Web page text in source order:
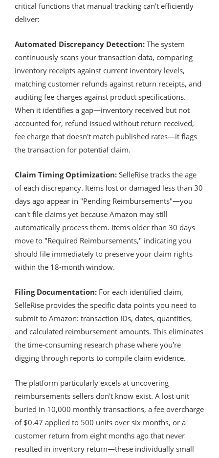
critical functions that manual tracking can't efficiently
deliver:
Automated Discrepancy Detection: The system
continuously scans your transaction data, comparing
inventory receipts against current inventory levels,
matching customer refunds against return receipts, and
auditing fee charges against product specifications.
When it identifies a gap—inventory received but not
accounted for, refund issued without return received,
fee charge that doesn't match published rates—it flags
the transaction for potential claim.
Claim Timing Optimization: SelleRise tracks the age
of each discrepancy. Items lost or damaged less than 30
days ago appear in "Pending Reimbursements"—you
can't file claims yet because Amazon may still
automatically process them. Items older than 30 days
move to "Required Reimbursements," indicating you
should file immediately to preserve your claim rights
within the 18-month window.
Filing Documentation: For each identified claim,
SelleRise provides the specific data points you need to
submit to Amazon: transaction IDs, dates, quantities,
and calculated reimbursement amounts. This eliminates
the time-consuming research phase where you're
digging through reports to compile claim evidence.
The platform particularly excels at uncovering
reimbursements sellers don't know exist. A lost unit
buried in 10,000 monthly transactions, a fee overcharge
of $0.47 applied to 500 units over six months, or a
customer return from eight months ago that never
resulted in inventory return—these individually small